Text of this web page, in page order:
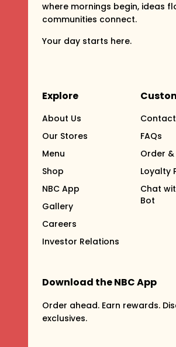
where mornings begin, ideas
communities connect.
Your day starts here.
Explore
About Us
Our Stores
Menu
Shop
NBC App
Gallery
Careers
Investor Relations
FAQs
Order
Loyalty
Chat
Bot
Download the NBC App
Order ahead. Earn rewards.
exclusives.